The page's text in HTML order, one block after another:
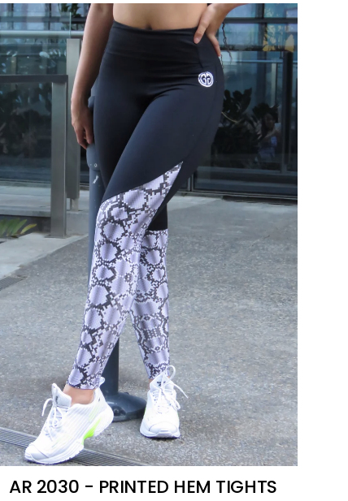
AR 2030 - PRINTED HEM TIGHTS